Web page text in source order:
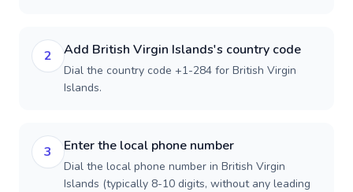
2 Add British Virgin Islands's country code
Dial the country code +1-284 for British Virgin
Islands.
3 Enter the local phone number
Dial the local phone number in British Virgin
Islands (typically 8-10 digits, without any leading